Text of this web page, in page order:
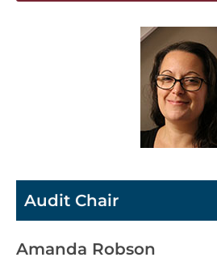
Audit Chair
Amanda Robson